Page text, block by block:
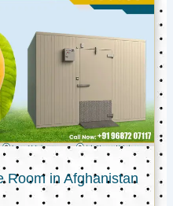
Room in Afghanistan